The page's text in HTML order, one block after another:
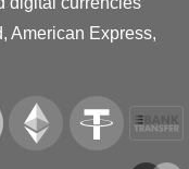
American Express,